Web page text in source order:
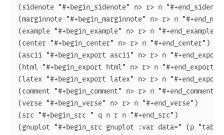
(sidenote "#+begin_sidenote" n> r> n
(marginnote "#+begin_marginnote" n> r> n
(example "#+begin_example" n> r> n "#+end_example")
(center "#+begin_center" n> r> n "#+end_center")
(ascii "#+begin_export ascii" n> r> n
(html "#+begin_export html" n> r> n "#+end_export")
(latex "#+begin_export latex" n> r> n
(comment "#+begin_comment" n> r> n "#+end_comment")
(verse "#+begin_verse" n> r> n "#+end_verse")
(src "#+begin_src " q n r n "#+end_src")
(gnuplot "#+begin_src gnuplot :var data=" (p